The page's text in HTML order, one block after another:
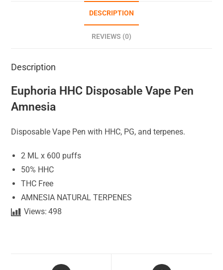
DESCRIPTION
REVIEWS (0)
Description
Euphoria HHC Disposable Vape Pen
Amnesia
Disposable Vape Pen with HHC, PG, and terpenes.
2 ML x 600 puffs
50% HHC
THC Free
AMNESIA NATURAL TERPENES
Views: 498